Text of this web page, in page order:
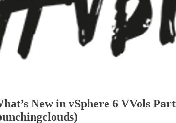
New in vSphere 6 VVols Part